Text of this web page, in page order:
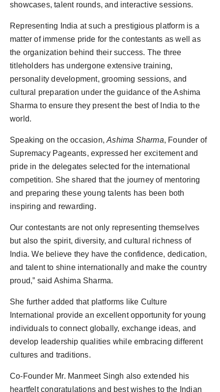
showcases, talent rounds, and interactive sessions.
Representing India at such a prestigious platform is a
matter of immense pride for the contestants as well as
the organization behind their success. The three
titleholders has undergone extensive training,
personality development, grooming sessions, and
cultural preparation under the guidance of the Ashima
Sharma to ensure they present the best of India to the
world.
Speaking on the occasion,Ashima Sharma, Founder of
Supremacy Pageants, expressed her excitement and
pride in the delegates selected for the international
competition. She shared that the journey of mentoring
and preparing these young talents has been both
inspiring and rewarding.
Our contestants are not only representing themselves
but also the spirit, diversity, and cultural richness of
India. We believe they have the confidence, dedication,
and talent to shine internationally and make the country
proud,” said Ashima Sharma.
She further added that platforms like Culture
International provide an excellent opportunity for young
individuals to connect globally, exchange ideas, and
develop leadership qualities while embracing different
cultures and traditions.
Co-Founder Mr. Manmeet Singh also extended his
heartfelt congratulations and best wishes to the Indian